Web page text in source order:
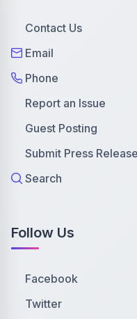
Contact Us
Email
Phone
Report an Issue
Guest Posting
Submit Press Release
Search
Follow Us
Facebook
Twitter